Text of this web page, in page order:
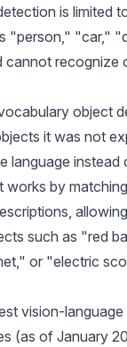
is limited
"person," "car,"
cannot recognize
object
it was not
language instead
works by
such as "red
or "electric
vision-
(as of January